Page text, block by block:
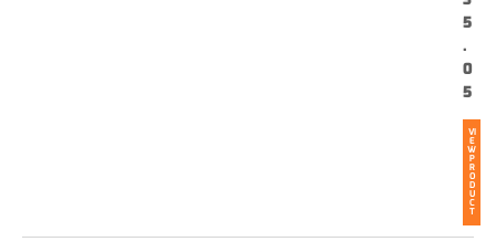
5
.
0
5
VI
E
W
P
R
O
D
U
C
T